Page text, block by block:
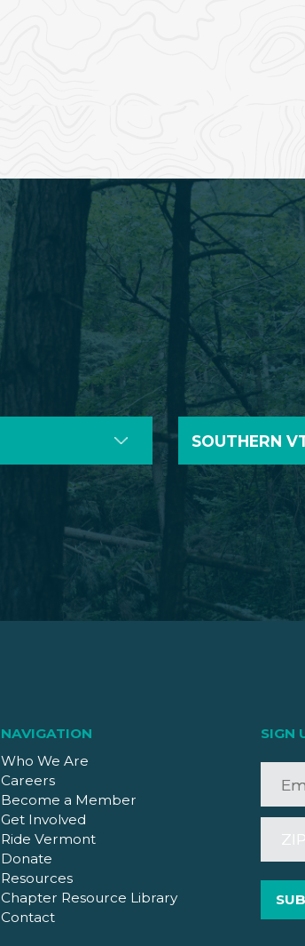
SOUTHERN
NAVIGATION
Who We Are
Careers
Become a Member
Get Involved
Ride Vermont
Donate
Resources
Chapter Resource Library
Contact
SIGN